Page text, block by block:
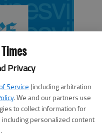
Privacy
Service (including arbitration
. We and our partners use
to collect information for
including personalized content